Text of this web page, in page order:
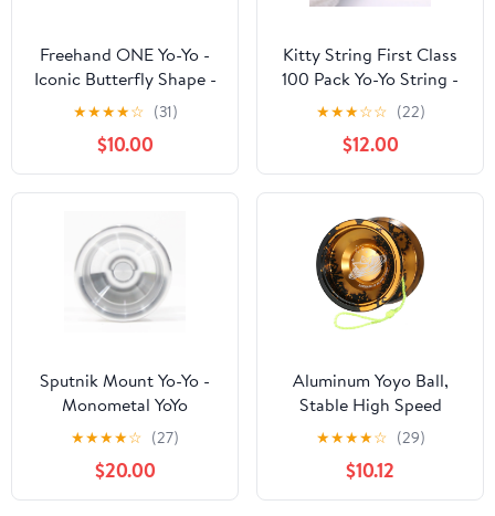
Freehand ONE Yo-Yo -
Iconic Butterfly Shape -
Polycarbonate YoYo
(NEO Edition - Neon
Pink)
★★★★☆ (31)
$10.00
Kitty String First Class
100 Pack Yo-Yo String -
XL YoYo String (White)
★★★☆☆ (22)
$12.00
Sputnik Mount Yo-Yo -
Monometal YoYo
(Glacier Clear)
★★★★☆ (27)
$20.00
Aluminum Yoyo Ball,
Stable High Speed
Routine, Anodizing
Treatment, Smooth
Quiet , Yoyo String
Glove For Gift
★★★★☆ (29)
$10.12